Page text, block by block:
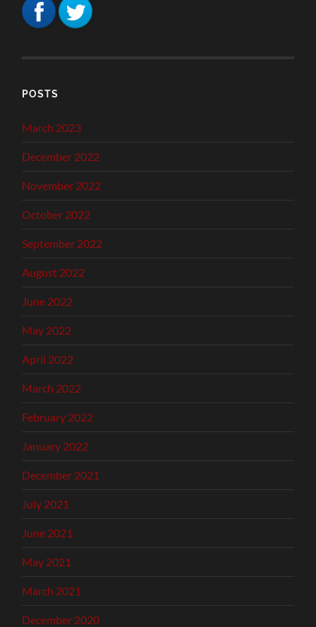
POSTS
March 2023
December 2022
November 2022
October 2022
September 2022
August 2022
June 2022
May 2022
April 2022
March 2022
February 2022
January 2022
December 2021
July 2021
June 2021
May 2021
March 2021
December 2020